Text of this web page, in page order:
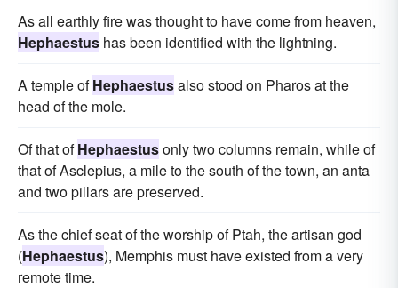
As all earthly fire was thought to have come from heaven,
Hephaestus has been identified with the lightning.
A temple ofHephaestusalso stood on Pharos at the
head of the mole.
Of that ofHephaestusonly two columns remain, while of
that of Asclepius, a mile to the south of the town, an anta
and two pillars are preserved.
As the chief seat of the worship of Ptah, the artisan god
(Hephaestus), Memphis must have existed from a very
remote time.